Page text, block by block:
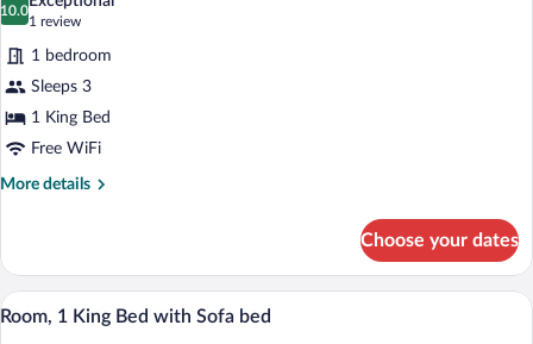
photos
for
Room,
1
King
Bed
10.0
10.0 out of 10
1 review
(1
review)
1 bedroom
Sleeps 3
1 King Bed
Free WiFi
More details
More
1
King
Bed
Choose your dates
View
all
A hotel room with a large bed, a desk
6
Room, 1 King Bed with Sofa bed